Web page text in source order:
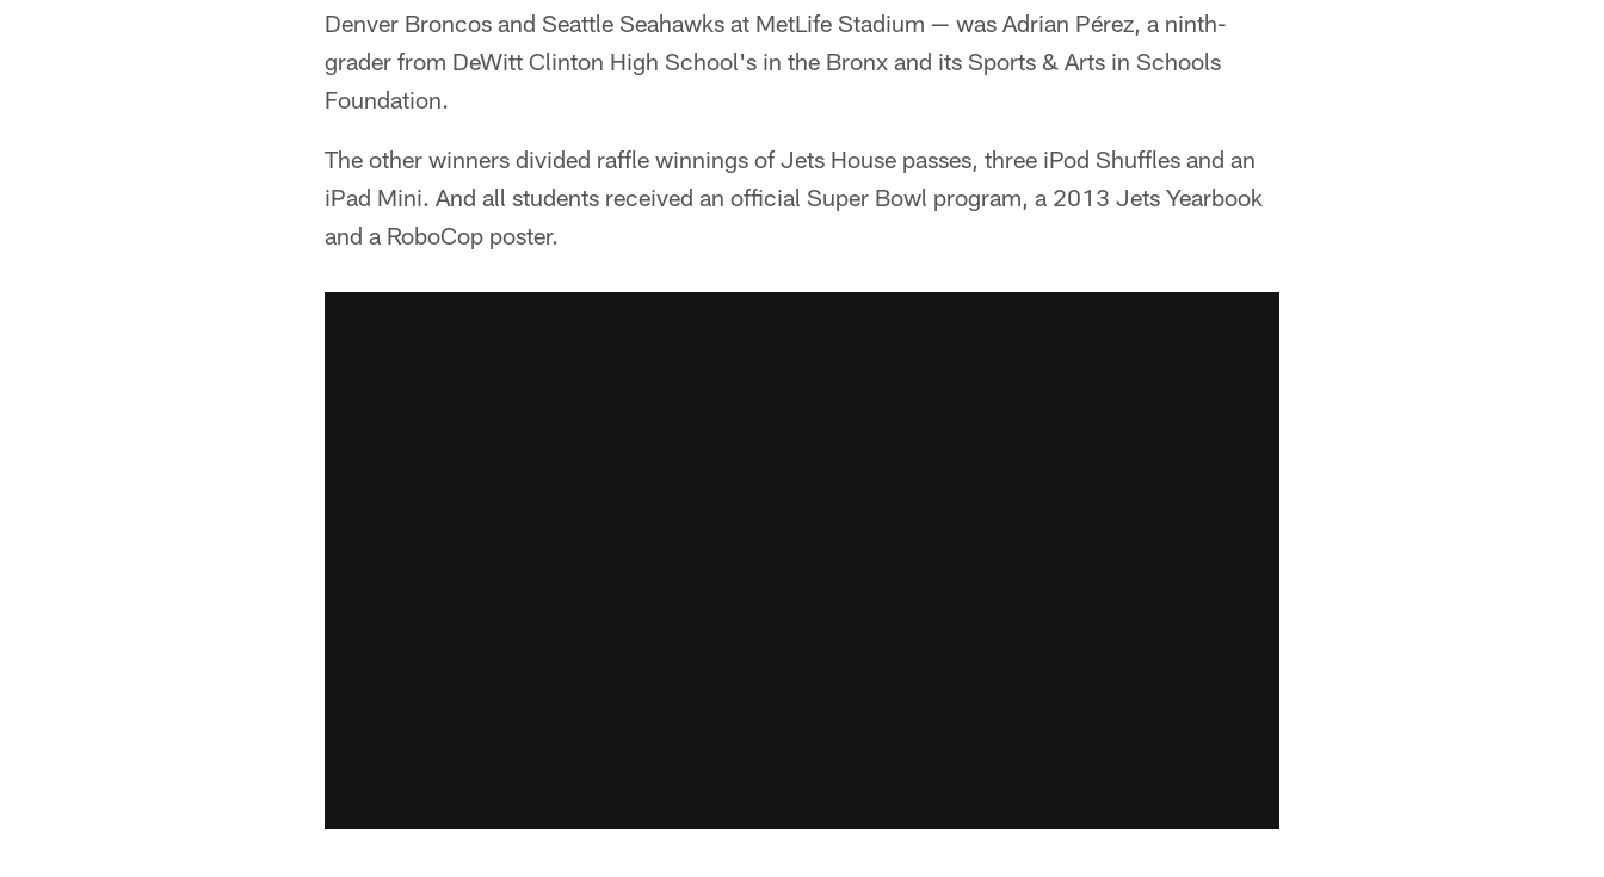
Denver Broncos and Seattle Seahawks at MetLife Stadium — was Adrian Pérez, a ninth-
grader from DeWitt Clinton High School's in the Bronx and its Sports & Arts in Schools
Foundation.
The other winners divided raffle winnings of Jets House passes, three iPod Shuffles and an
iPad Mini. And all students received an official Super Bowl program, a 2013 Jets Yearbook
and a RoboCop poster.